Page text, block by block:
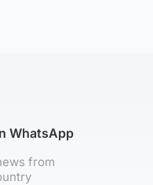
WhatsApp
from